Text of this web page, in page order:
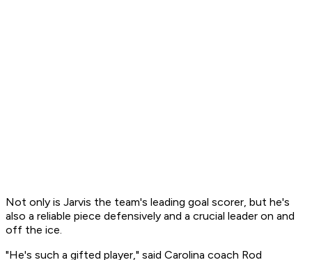
Not only is Jarvis the team's leading goal scorer, but he's
also a reliable piece defensively and a crucial leader on and
off the ice.
"He's such a gifted player," said Carolina coach Rod